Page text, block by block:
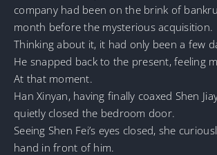
company had been on the brink of
month before the mysterious acquisition.
Thinking about it, it had only been a few
He snapped back to the present, feeling
At that moment.
Han Xinyan, having finally coaxed Shen
quietly closed the bedroom door.
Seeing Shen Fei’s eyes closed, she
hand in front of him.